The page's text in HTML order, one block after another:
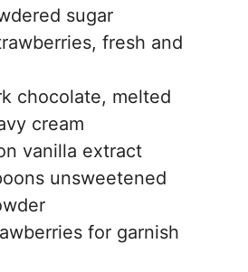
sugar
fresh and
chocolate, melted
cream
vanilla extract
unsweetened
for garnish